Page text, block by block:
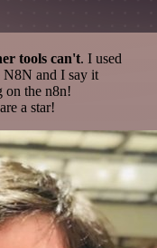
tools can't. I used
N8N and I say it
on the n8n!
a star!